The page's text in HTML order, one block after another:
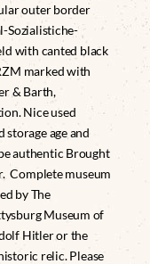
outer border
Sozialistiche-
with canted black
marked with
& Barth,
Nice used
age and
authentic Brought
Complete museum
by The
Museum of
Hitler or the
relic. Please